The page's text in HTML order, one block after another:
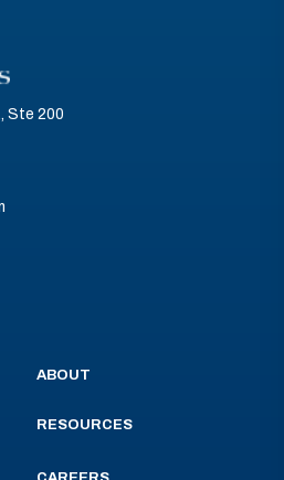
Ste 200
ABOUT
RESOURCES